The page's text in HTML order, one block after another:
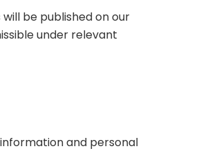
be published on our
under relevant
information and personal